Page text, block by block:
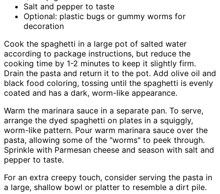
Salt and pepper to taste
Optional: plastic bugs or gummy worms for
decoration
Cook the spaghetti in a large pot of salted water
according to package instructions, but reduce the
cooking time by 1-2 minutes to keep it slightly firm.
Drain the pasta and return it to the pot. Add olive oil and
black food coloring, tossing until the spaghetti is evenly
coated and has a dark, worm-like appearance.
Warm the marinara sauce in a separate pan. To serve,
arrange the dyed spaghetti on plates in a squiggly,
worm-like pattern. Pour warm marinara sauce over the
pasta, allowing some of the "worms" to peek through.
Sprinkle with Parmesan cheese and season with salt and
pepper to taste.
For an extra creepy touch, consider serving the pasta in
a large, shallow bowl or platter to resemble a dirt pile.